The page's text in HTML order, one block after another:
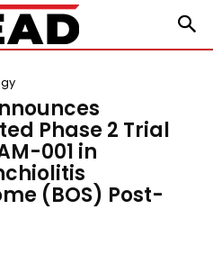
Phase 2 Trial
001 in
(BOS) Post-